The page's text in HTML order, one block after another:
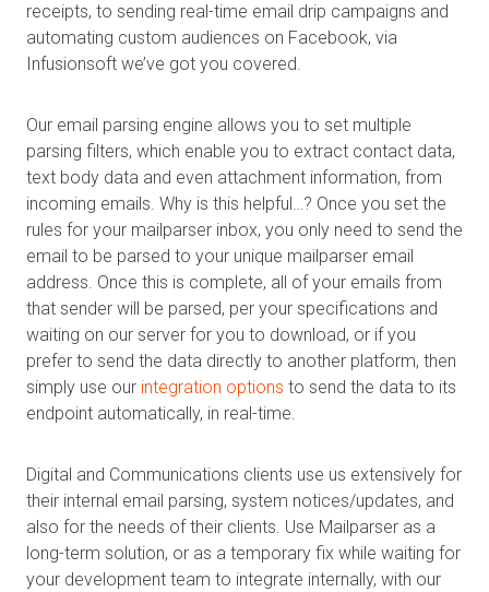
receipts, to sending real-time email drip campaigns and
automating custom audiences on Facebook, via
Infusionsoft we’ve got you covered.
Our email parsing engine allows you to set multiple
parsing filters, which enable you to extract contact data,
text body data and even attachment information, from
incoming emails. Why is this helpful…? Once you set the
rules for your mailparser inbox, you only need to send the
email to be parsed to your unique mailparser email
address. Once this is complete, all of your emails from
that sender will be parsed, per your specifications and
waiting on our server for you to download, or if you
prefer to send the data directly to another platform, then
simply use our integration options to send the data to its
endpoint automatically, in real-time.
Digital and Communications clients use us extensively for
their internal email parsing, system notices/updates, and
also for the needs of their clients. Use Mailparser as a
long-term solution, or as a temporary fix while waiting for
your development team to integrate internally, with our